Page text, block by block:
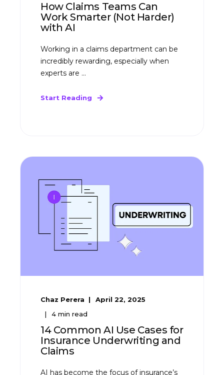
How Claims Teams Can
Work Smarter (Not Harder)
with AI
Working in a claims department can be
incredibly rewarding, especially when
experts are ...
Start Reading
Chaz Perera
April 22, 2025
4 min read
14 Common AI Use Cases for
Insurance Underwriting and
Claims
AI has become the focus of insurance’s